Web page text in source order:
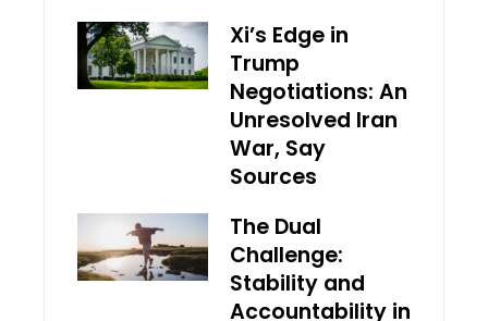
Xi’s Edge in
Trump
Negotiations: An
Unresolved Iran
War, Say
Sources
The Dual
Challenge:
Stability and
Accountability in